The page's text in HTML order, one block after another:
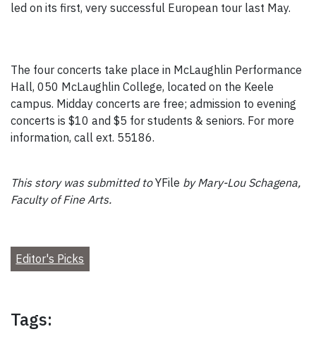
led on its first, very successful European tour last May.
The four concerts take place in McLaughlin Performance
Hall, 050 McLaughlin College, located on the Keele
campus. Midday concerts are free; admission to evening
concerts is $10 and $5 for students & seniors. For more
information, call ext. 55186.
This story was submitted toYFile by Mary-Lou Schagena,
Faculty of Fine Arts.
Editor's Picks
Tags: